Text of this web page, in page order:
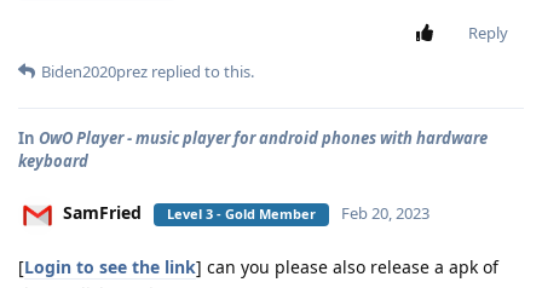
Reply
Biden2020prez replied to this.
In OwO Player - music player for android phones with hardware
keyboard
SamFried Level 3 - Gold Member Feb 20, 2023
[Login to see the link] can you please also release a apk of